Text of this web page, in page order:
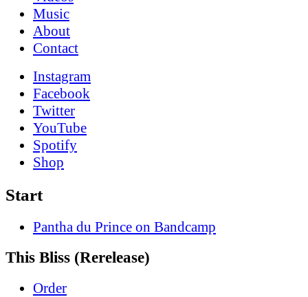
Music
About
Contact
Instagram
Facebook
Twitter
YouTube
Spotify
Shop
Start
Pantha du Prince on Bandcamp
This Bliss (Rerelease)
Order